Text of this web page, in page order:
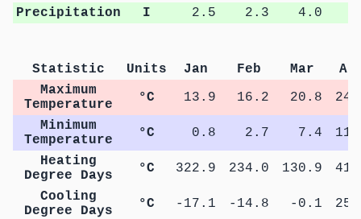
Precipitation
I 2.5 2.3 4.0
Statistic Units Jan Feb Mar
Maximum
Temperature
°C 13.9 16.2 20.8
Minimum
Temperature
°C 0.8 2.7 7.4
Heating
Degree Days
°C 322.9 234.0 130.9
Cooling
Degree Days
°C -17.1 -14.8 -0.1